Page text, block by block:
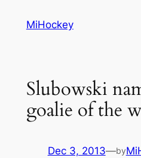
MiHockey
Slubowski
goalie of the
Dec 3, 2013—by